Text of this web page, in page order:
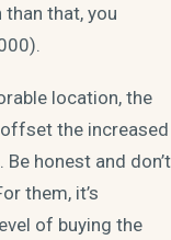
that, you
location, the
the increased
honest and don’t
them, it’s
of buying the